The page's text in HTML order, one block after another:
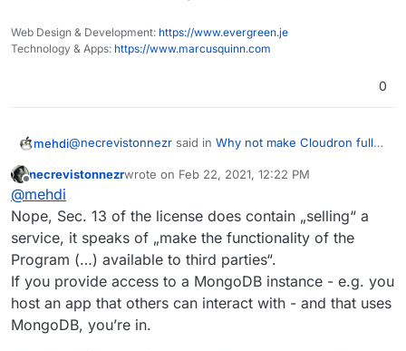
that you use to make the Program or
modified version available as a service,
software, all such that a user could run
Service Source Code you make
contributing back to the upstream Mongo.
Web Design & Development: https://www.evergreen.je
Technology & Apps: https://www.marcusquinn.com
0
mehdi@necrevistonnezr said in Why not make Cloudron fully
code but potentially the source code on all apps
using MongoDB.
That is not the case. The SSPL provision in question
only applies when you sell Mongo itself as a service.
Key phrase in you citation :
offering a service the value of which entirely or
primarily derives from the value of the Program or
modified version
The point is to prevent Cloud service providers like
AWS & such to sell managed versions of Mongo, with
Offline
necrevistonnezrwrote on Feb 22, 2021, 12:22 PM
last edited by
@mehdi
Nope, Sec. 13 of the license does contain „selling“ a
service, it speaks of „make the functionality of the
Program (…) available to third parties“.
If you provide access to a MongoDB instance - e.g. you
host an app that others can interact with - and that uses
MongoDB, you’re in.